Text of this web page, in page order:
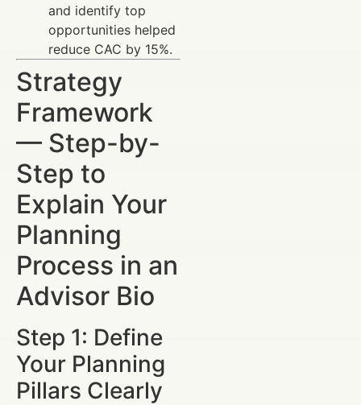
and identify top
opportunities helped
reduce CAC by 15%.
Strategy
Framework
— Step-by-
Step to
Explain Your
Planning
Process in an
Advisor Bio
Step 1: Define
Your Planning
Pillars Clearly